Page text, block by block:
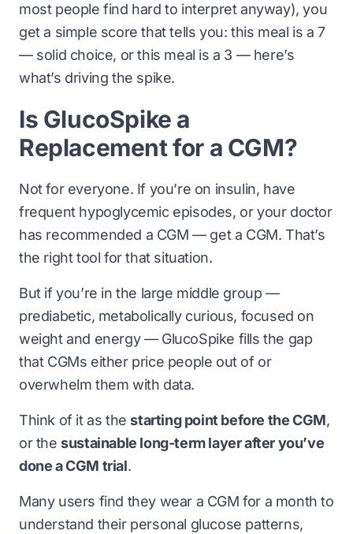
most people find hard to interpret anyway), you
get a simple score that tells you:this meal is a 7
— solid choice, orthis meal is a 3 — here’s
what’s driving the spike.
Is GlucoSpike a
Replacement for a CGM?
Not for everyone. If you’re on insulin, have
frequent hypoglycemic episodes, or your doctor
has recommended a CGM — get a CGM. That’s
the right tool for that situation.
But if you’re in the large middle group —
prediabetic, metabolically curious, focused on
weight and energy — GlucoSpike fills the gap
that CGMs either price people out of or
overwhelm them with data.
Think of it as thestarting point before the CGM,
or thesustainable long-term layer after you’ve
done a CGM trial.
Many users find they wear a CGM for a month to
understand their personal glucose patterns,